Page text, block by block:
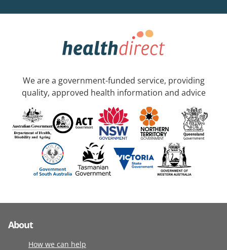
We are a government-funded service, providing
quality, approved health information and advice
About
How we can help